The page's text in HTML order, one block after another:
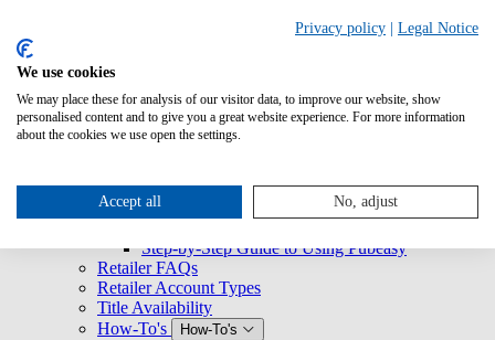
Overview
Logging Into Pubeasy
News & Announcements
Retailers
Retailers
Getting Started with Pubeasy
Register for Pubeasy
Step-by-Step Guide to Using Pubeasy
Retailer FAQs
Retailer Account Types
Title Availability
How-To's
How-To's
Privacy policy Legal Notice
We use cookies
We may place these for analysis of our visitor data, to improve our website, show
personalised content and to give you a great website experience. For more information
about the cookies we use open the settings.
Accept all No, adjust